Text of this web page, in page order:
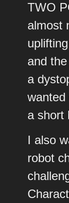
TWO
almost
and
a
wanted
a short
I also
robot